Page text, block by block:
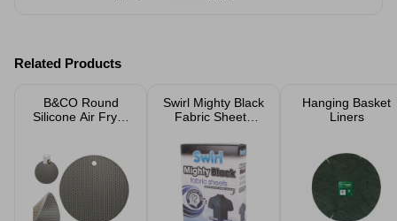
Related Products
B&CO Round
Silicone Air Fryer
Swirl Mighty Black
Fabric Sheets
Hanging Basket
Liners